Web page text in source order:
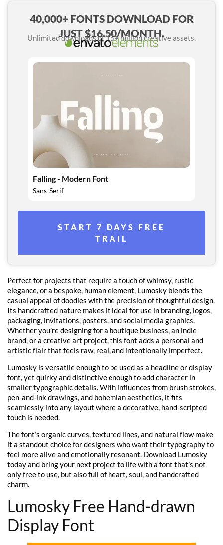
40,000+ FONTS DOWNLOAD FOR
JUST $16.50/MONTH.
Unlimited downloads of 15+ million creative assets.
Falling - Modern Font
Sans-Serif
START 7 DAYS FREE
TRAIL
Perfect for projects that require a touch of whimsy, rustic
elegance, or a bespoke, human element, Lumosky blends the
casual appeal of doodles with the precision of thoughtful design.
Its handcrafted nature makes it ideal for use in branding, logos,
packaging, invitations, posters, and social media graphics.
Whether you’re designing for a boutique business, an indie
brand, or a creative art project, this font adds a personal and
artistic flair that feels raw, real, and intentionally imperfect.
Lumosky is versatile enough to be used as a headline or display
font, yet quirky and distinctive enough to add character in
smaller typographic details. With influences from brush strokes,
pen-and-ink drawings, and bohemian aesthetics, it fits
seamlessly into any layout where a decorative, hand-scripted
touch is needed.
The font’s organic curves, textured lines, and natural flow make
it a standout choice for designers who want their typography to
feel more alive and emotionally resonant. Download Lumosky
today and bring your next project to life with a font that’s not
only free to use, but also full of heart, soul, and handcrafted
charm.
Lumosky Free Hand-drawn
Display Font